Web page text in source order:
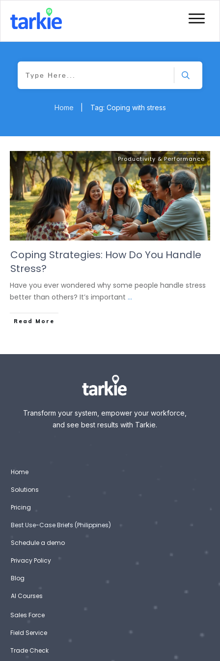
Home Tag: Coping with stress
Productivity & Performance
Coping Strategies: How Do You Handle
Stress?
Have you ever wondered why some people handle stress
better than others? It’s important ...
Read More
Transform your system, empower your workforce,
and see best results with Tarkie.
Home
Solutions
Pricing
Best Use-Case Briefs (Philippines)
Schedule a demo
Privacy Policy
Blog
AI Courses
Sales Force
Field Service
Trade Check